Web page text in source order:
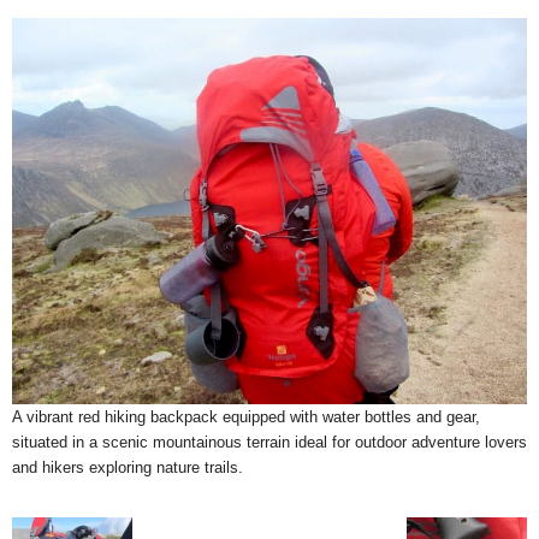
A vibrant red hiking backpack equipped with water bottles and gear,
situated in a scenic mountainous terrain ideal for outdoor adventure lovers
and hikers exploring nature trails.